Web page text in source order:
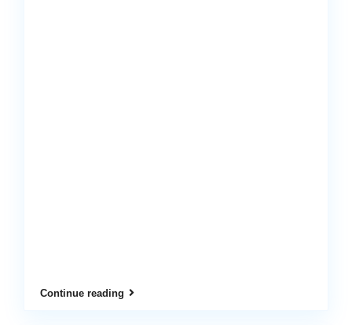
Continue reading